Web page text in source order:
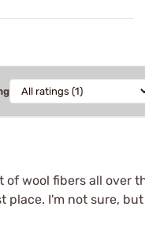
of wool fibers all
I'm not sure,